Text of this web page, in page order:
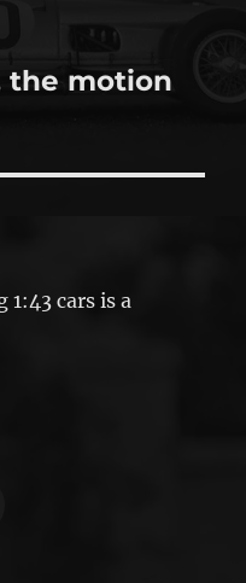
the motion
1:43 cars is a